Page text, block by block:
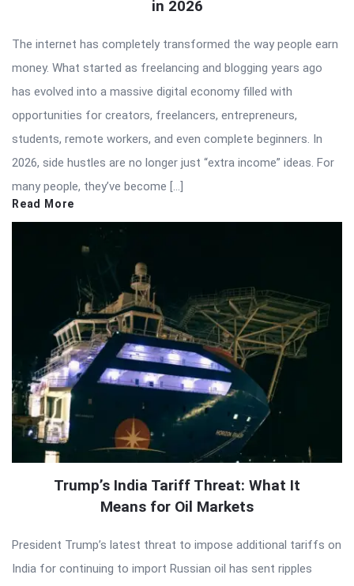
in 2026
The internet has completely transformed the way people earn
money. What started as freelancing and blogging years ago
has evolved into a massive digital economy filled with
opportunities for creators, freelancers, entrepreneurs,
students, remote workers, and even complete beginners. In
2026, side hustles are no longer just “extra income” ideas. For
many people, they’ve become […]
Read More
Trump’s India Tariff Threat: What It
Means for Oil Markets
President Trump’s latest threat to impose additional tariffs on
India for continuing to import Russian oil has sent ripples